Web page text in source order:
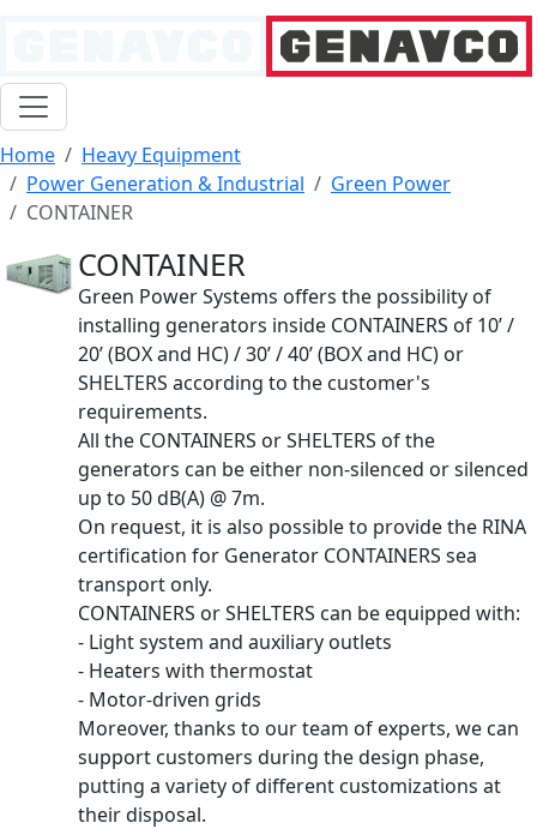
Home
Heavy Equipment
Power Generation & Industrial
Green Power
CONTAINER
CONTAINER
Green Power Systems offers the possibility of
installing generators inside CONTAINERS of 10’ /
20’ (BOX and HC) / 30’ / 40’ (BOX and HC) or
SHELTERS according to the customer's
requirements.
All the CONTAINERS or SHELTERS of the
generators can be either non-silenced or silenced
up to 50 dB(A) @ 7m.
On request, it is also possible to provide the RINA
certification for Generator CONTAINERS sea
transport only.
CONTAINERS or SHELTERS can be equipped with:
- Light system and auxiliary outlets
- Heaters with thermostat
- Motor-driven grids
Moreover, thanks to our team of experts, we can
support customers during the design phase,
putting a variety of different customizations at
their disposal.